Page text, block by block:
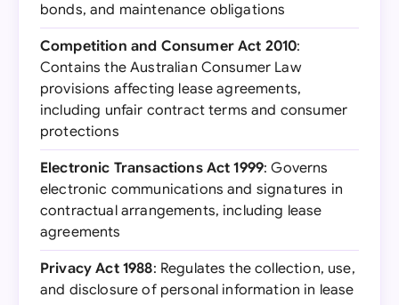
bonds, and maintenance obligations
Competition and Consumer Act 2010:
Contains the Australian Consumer Law
provisions affecting lease agreements,
including unfair contract terms and consumer
protections
Electronic Transactions Act 1999: Governs
electronic communications and signatures in
contractual arrangements, including lease
agreements
Privacy Act 1988: Regulates the collection, use,
and disclosure of personal information in lease